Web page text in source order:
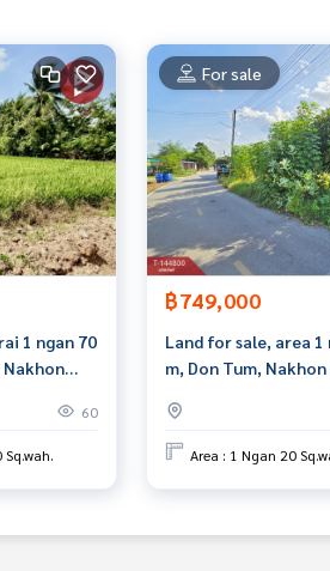
1 ngan 70
Nakhon
60
For sale
฿749,000
Land for sale, area 1
m, Don Tum, Nakhon
Area : 1 Ngan 20